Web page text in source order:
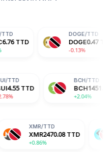
DOGE0.47 TTD
-0.13%
SUI 4.55 TTD
2470.08 TTD BGB10.81
-2.04%